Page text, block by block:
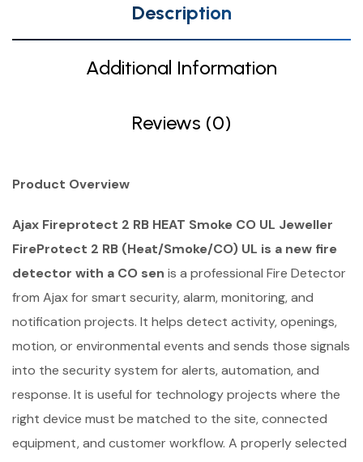
Description
Additional Information
Reviews (0)
Product Overview
Ajax Fireprotect 2 RB HEAT Smoke CO UL Jeweller
FireProtect 2 RB (Heat/Smoke/CO) UL is a new fire
detector with a CO sen is a professional Fire Detector
from Ajax for smart security, alarm, monitoring, and
notification projects. It helps detect activity, openings,
motion, or environmental events and sends those signals
into the security system for alerts, automation, and
response. It is useful for technology projects where the
right device must be matched to the site, connected
equipment, and customer workflow. A properly selected